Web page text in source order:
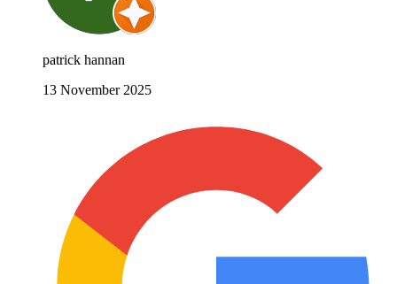
patrick hannan
13 November 2025